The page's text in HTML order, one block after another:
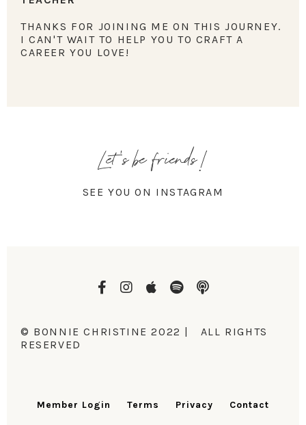
THANKS FOR JOINING ME ON THIS JOURNEY.
I CAN'T WAIT TO HELP YOU TO CRAFT A
CAREER YOU LOVE!
Let's be friends!
SEE YOU ON INSTAGRAM
© BONNIE CHRISTINE 2022 | ALL RIGHTS
RESERVED
Member Login Terms Privacy Contact